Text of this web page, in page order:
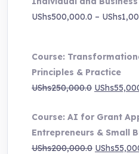
UShs500,000.0 – UShs
Course:
Principles & Practice
UShs250,000.0 Original
was:
UShs
Course: AI for Grant
Entrepreneurs & Small
UShs200,000.0 Original
UShs